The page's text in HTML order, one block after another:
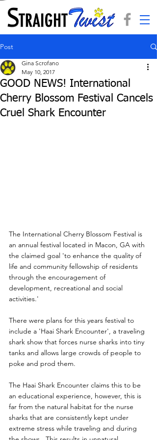
Post
GOOD NEWS! International
Cherry Blossom Festival Cancels
Cruel Shark Encounter
Gina Scrofano
May 10, 2017
The International Cherry Blossom Festival is
an annual festival located in Macon, GA with
the claimed goal 'to enhance the quality of
life and community fellowship of residents
through the encouragement of
development, recreational and social
activities.'
There were plans for this years festival to
include a 'Haai Shark Encounter', a traveling
shark show that forces nurse sharks into tiny
tanks and allows large crowds of people to
poke and prod them.
The Haai Shark Encounter claims this to be
an educational experience, however, this is
far from the natural habitat for the nurse
sharks that are consistently kept under
extreme stress while traveling and during